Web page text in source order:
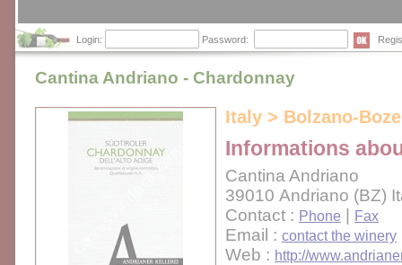
Login: Password:
Cantina Andriano - Chardonnay
Italy > Bolzano-
Informations
Cantina Andriano
39010 Andriano (BZ)
Contact : Phone Fax
Email : contact the winery
Web : http://